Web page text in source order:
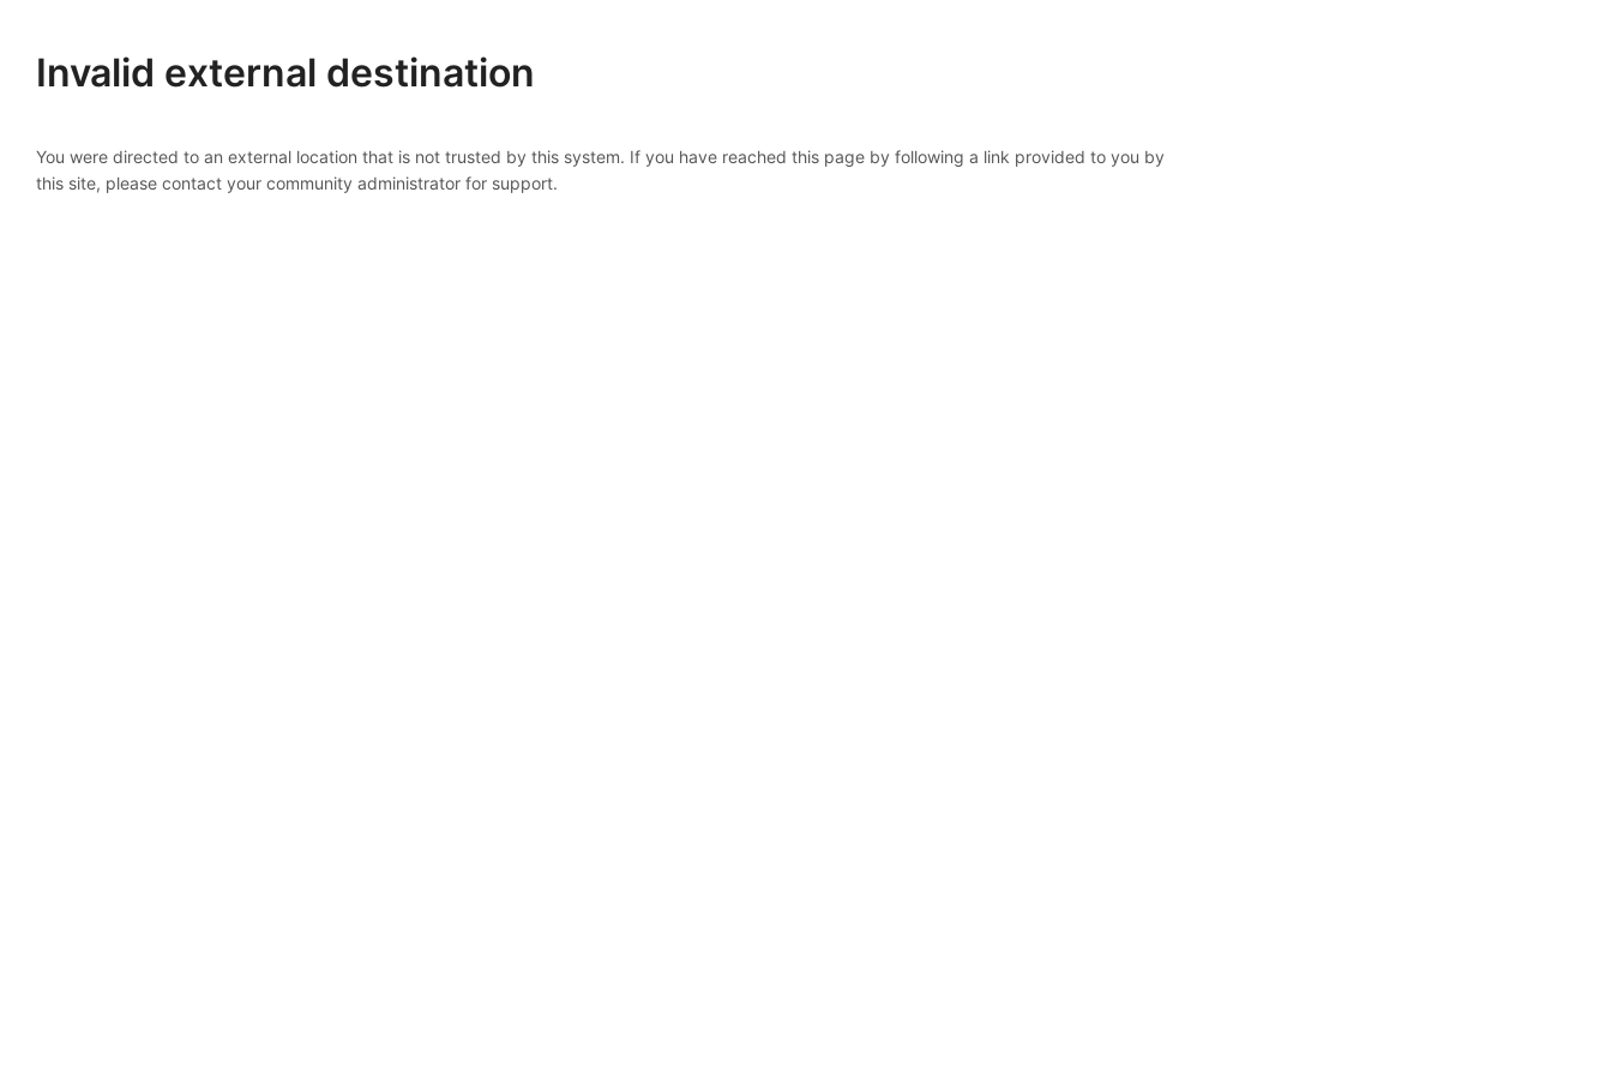
Invalid external destination
You were directed to an external location that is not trusted by this system. If you have reached this page by following a link provided to you by
this site, please contact your community administrator for support.